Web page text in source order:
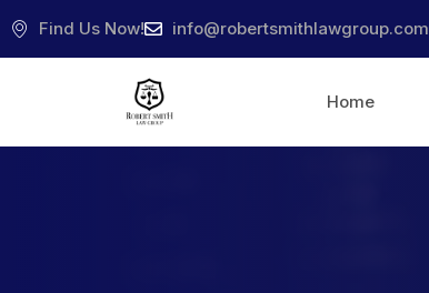
Find Us Now! info@robertsmithlawgroup.com
Home